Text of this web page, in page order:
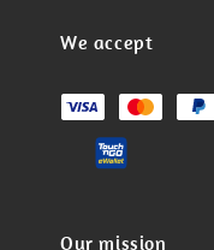
We accept
Our mission